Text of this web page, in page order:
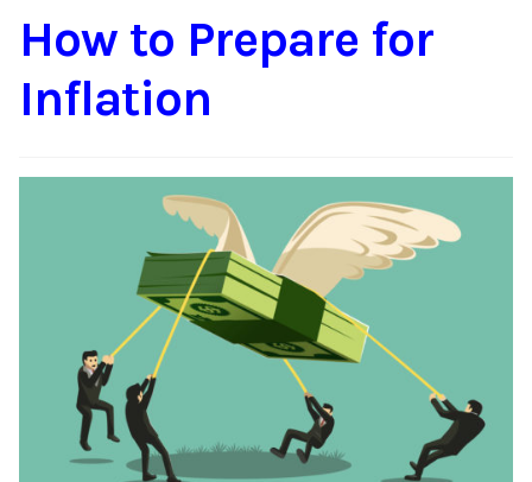
Content
About Us
How to Prepare for
Inflation